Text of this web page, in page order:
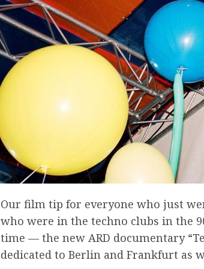
Our film tip for everyone who just
who were in the techno clubs in the
time — the new ARD documentary
dedicated to Berlin and Frankfurt as